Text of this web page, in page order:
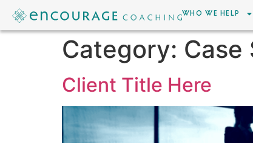
WHO WE HELP
Category: Case
Client Title Here